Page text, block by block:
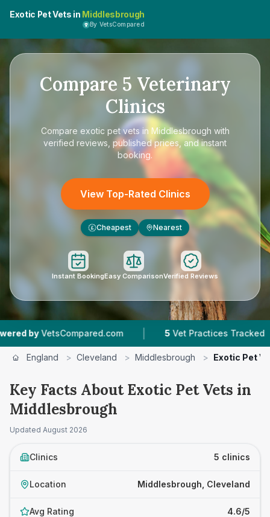
Exotic Pet Vets in Middlesbrough
By VetsCompared
Compare 5 Veterinary
Clinics
Compare exotic pet vets in Middlesbrough with
verified reviews, published prices, and instant
booking.
View Top-Rated Clinics
£ Cheapest Nearest
Instant BookingEasy ComparisonVerified Reviews
VetsCompared.com | Vet Practices Tracked |
England > Cleveland > Middlesbrough > Exotic Pet
Key Facts About Exotic Pet Vets in
Middlesbrough
Updated August 2026
Clinics 5 clinics
Location Middlesbrough, Cleveland
Avg Rating 4.6/5